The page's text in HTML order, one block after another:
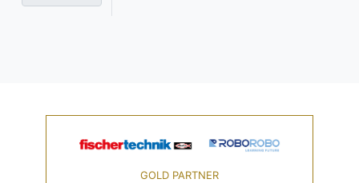
GOLD PARTNER